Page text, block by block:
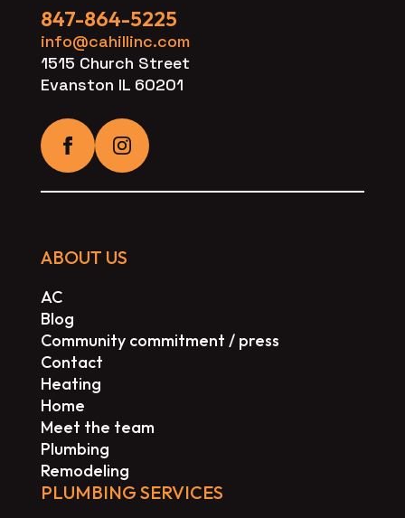
847-864-5225
info@cahillinc.com
1515 Church Street
Evanston IL 60201
ABOUT US
AC
Blog
Community commitment / press
Contact
Heating
Home
Meet the team
Plumbing
Remodeling
PLUMBING SERVICES